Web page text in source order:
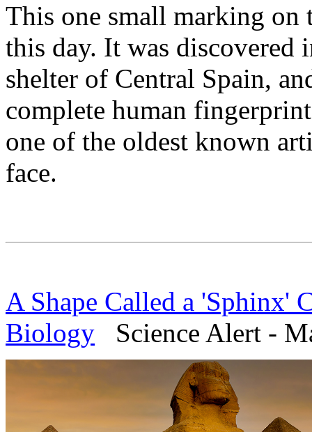
This one small marking on
this day. It was discovered
shelter of Central Spain,
complete human
one of the oldest known
face.
A Shape Called a 'Sphinx'
Biology Science Alert -